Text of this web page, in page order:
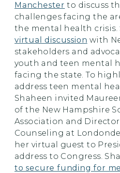
Manchester to discuss
challenges facing the
the mental health crisis.
virtual discussion with
stakeholders and
youth and teen mental
facing the state. To
address teen mental
Shaheen invited
of the New Hampshire
Association and Director
Counseling at
her virtual guest to
address to Congress.
to secure funding for